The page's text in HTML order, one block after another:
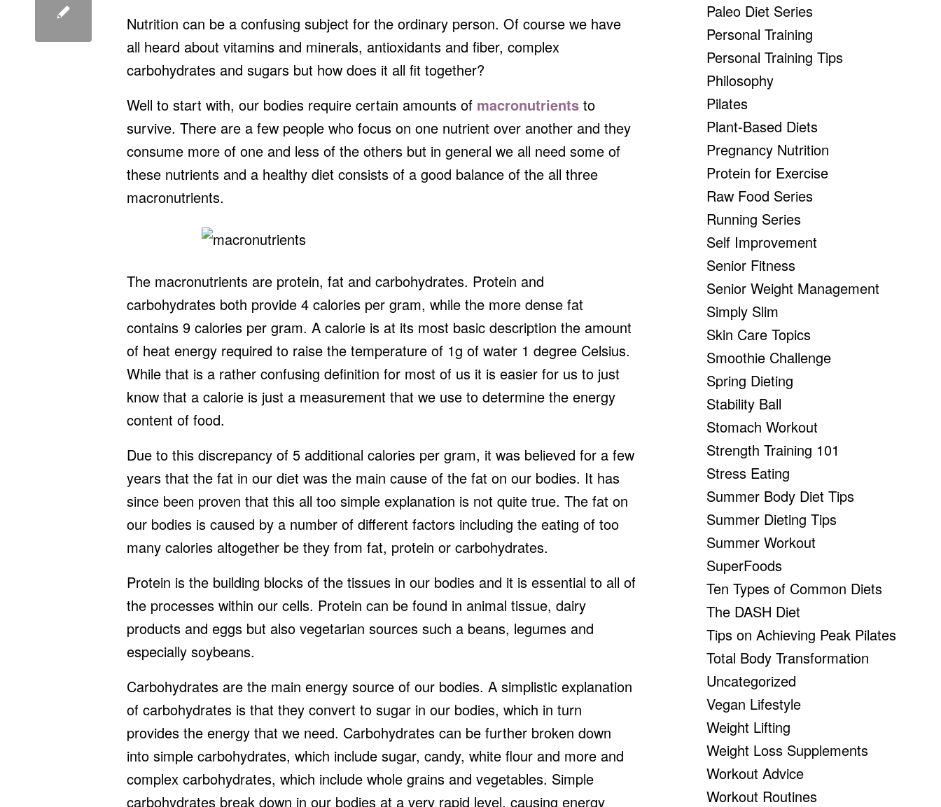
Nutrition can be a confusing subject for the ordinary person. Of course we have
all heard about vitamins and minerals, antioxidants and fiber, complex
carbohydrates and sugars but how does it all fit together?
Well to start with, our bodies require certain amounts of macronutrients to
survive. There are a few people who focus on one nutrient over another and they
consume more of one and less of the others but in general we all need some of
these nutrients and a healthy diet consists of a good balance of the all three
macronutrients.
The macronutrients are protein, fat and carbohydrates. Protein and
carbohydrates both provide 4 calories per gram, while the more dense fat
contains 9 calories per gram. A calorie is at its most basic description the amount
of heat energy required to raise the temperature of 1g of water 1 degree Celsius.
While that is a rather confusing definition for most of us it is easier for us to just
know that a calorie is just a measurement that we use to determine the energy
content of food.
Due to this discrepancy of 5 additional calories per gram, it was believed for a few
years that the fat in our diet was the main cause of the fat on our bodies. It has
since been proven that this all too simple explanation is not quite true. The fat on
our bodies is caused by a number of different factors including the eating of too
many calories altogether be they from fat, protein or carbohydrates.
Protein is the building blocks of the tissues in our bodies and it is essential to all of
the processes within our cells. Protein can be found in animal tissue, dairy
products and eggs but also vegetarian sources such a beans, legumes and
especially soybeans.
Carbohydrates are the main energy source of our bodies. A simplistic explanation
of carbohydrates is that they convert to sugar in our bodies, which in turn
provides the energy that we need. Carbohydrates can be further broken down
into simple carbohydrates, which include sugar, candy, white flour and more and
complex carbohydrates, which include whole grains and vegetables. Simple
carbohydrates break down in our bodies at a very rapid level, causing energy
Paleo Diet Series
Personal Training
Personal Training Tips
Philosophy
Pilates
Plant-Based Diets
Pregnancy Nutrition
Protein for Exercise
Raw Food Series
Running Series
Self Improvement
Senior Fitness
Senior Weight Management
Simply Slim
Skin Care Topics
Smoothie Challenge
Spring Dieting
Stability Ball
Stomach Workout
Strength Training 101
Stress Eating
Summer Body Diet Tips
Summer Dieting Tips
Summer Workout
SuperFoods
Ten Types of Common Diets
The DASH Diet
Tips on Achieving Peak Pilates
Total Body Transformation
Uncategorized
Vegan Lifestyle
Weight Lifting
Weight Loss Supplements
Workout Advice
Workout Routines